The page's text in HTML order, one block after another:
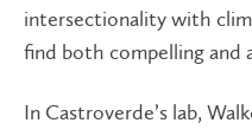
intersectionality with
find both compelling and
In Castroverde’s lab,